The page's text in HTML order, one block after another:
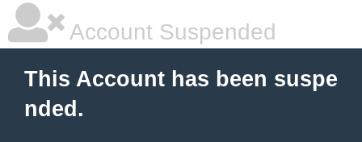
Account Suspended
This Account has been suspe
nded.